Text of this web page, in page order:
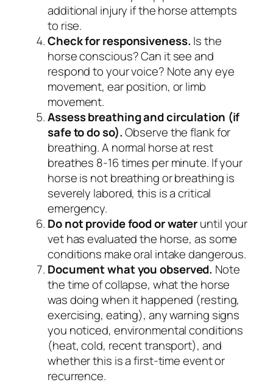
additional injury if the horse attempts
to rise.
Check for responsiveness. Is the
horse conscious? Can it see and
respond to your voice? Note any eye
movement, ear position, or limb
movement.
Assess breathing and circulation (if
safe to do so).Observe the flank for
breathing. A normal horse at rest
breathes 8-16 times per minute. If your
horse is not breathing or breathing is
severely labored, this is a critical
emergency.
Do not provide food or wateruntil your
vet has evaluated the horse, as some
conditions make oral intake dangerous.
Document what you observed. Note
the time of collapse, what the horse
was doing when it happened (resting,
exercising, eating), any warning signs
you noticed, environmental conditions
(heat, cold, recent transport), and
whether this is a first-time event or
recurrence.